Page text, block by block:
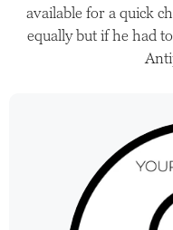
available for a quick
equally but if he had